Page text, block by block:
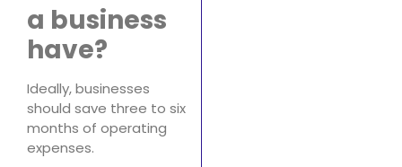
a business
have?
Ideally, businesses
should save three to six
months of operating
expenses.